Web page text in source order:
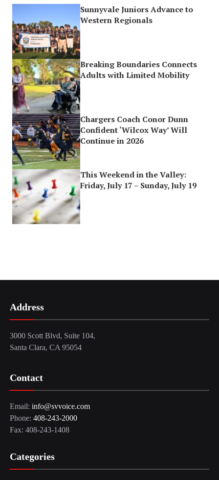
Sunnyvale Juniors Advance to
Western Regionals
Breaking Boundaries Connects
Adults with Limited Mobility
Chargers Coach Conor Dunn
Confident ‘Wilcox Way’ Will
Continue in 2026
This Weekend in the Valley:
Friday, July 17 – Sunday, July 19
Address
3000 Scott Blvd, Suite 104,
Santa Clara, CA 95054
Contact
Email: info@svvoice.com
Phone: 408-243-2000
Fax: 408-243-1408
Categories